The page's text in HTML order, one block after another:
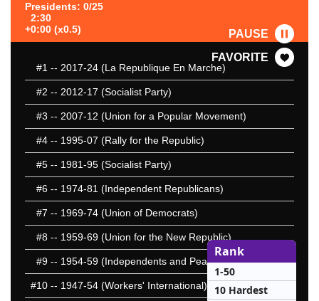
Presidents: 0/25
2:30
+0:00 (x0.5)
PAUSE
FAVORITE
#1 -- 2017-24 (La Republique En Marche)
#2 -- 2012-17 (Socialist Party)
#3 -- 2007-12 (Union for a Popular Movement)
#4 -- 1995-07 (Rally for the Republic)
#5 -- 1981-95 (Socialist Party)
#6 -- 1974-81 (Independent Republicans)
#7 -- 1969-74 (Union of Democrats)
#8 -- 1959-69 (Union for the New Republic)
#9 -- 1954-59 (Independents and Peasants)
#10 -- 1947-54 (Workers' International)
Rank
1-50
10 Hardest